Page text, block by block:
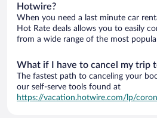
Hotwire?
When you need a last minute car
Hot Rate deals allows you to easily
from a wide range of the most
What if I have to cancel my trip
The fastest path to canceling your
our self-serve tools found at
https://vacation.hotwire.com/lp/